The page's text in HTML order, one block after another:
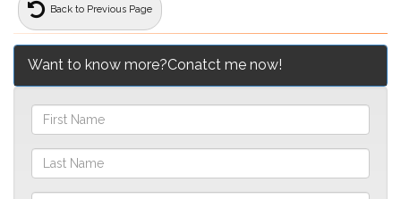
Back to Previous Page
Want to know more?Conatct me now!